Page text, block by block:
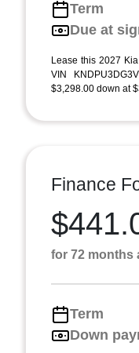
Term
Due at
Lease this 2027
VIN
$3,298.00 down at
Finance
for 72 months
Term
Down